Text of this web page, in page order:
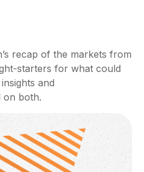
recap of the markets from
starters for what could
and
on both.